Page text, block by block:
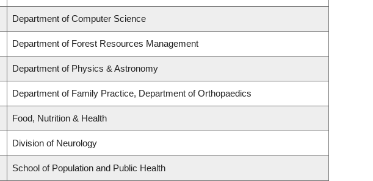
Department of Computer Science
Department of Forest Resources Management
Department of Physics & Astronomy
Department of Family Practice, Department of Orthopaedics
Food, Nutrition & Health
Division of Neurology
School of Population and Public Health